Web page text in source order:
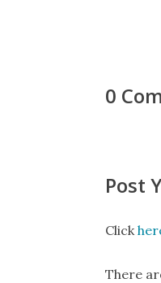
0
Post
Click
There